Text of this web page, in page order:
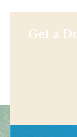
Get a